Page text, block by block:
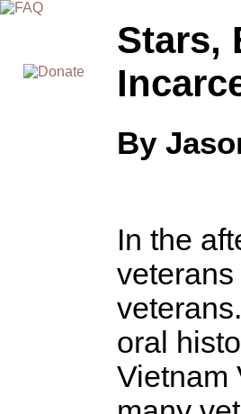
Stars,
By
In the
oral
Vietnam